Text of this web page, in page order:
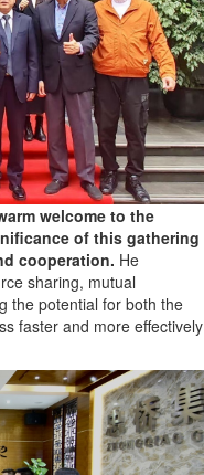
welcome to the
of this gathering
cooperation. He
sharing, mutual
the potential for both the
faster and more effectively